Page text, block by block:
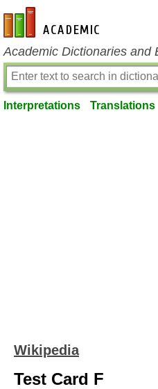
en-academic.com
Academic Dictionaries and
Interpretations Translations
Wikipedia
Test Card F